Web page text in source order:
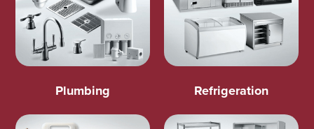
Plumbing Refrigeration